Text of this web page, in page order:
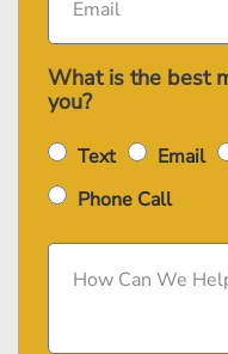
What is the best
you?
Text Email
Phone Call